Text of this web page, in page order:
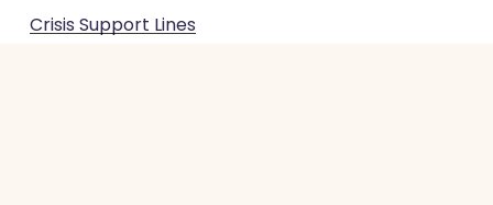
Crisis Support Lines